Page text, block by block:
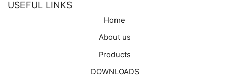
USEFUL LINKS
Home
About us
Products
DOWNLOADS